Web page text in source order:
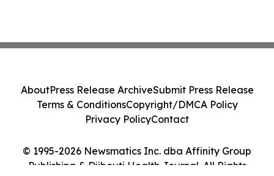
© 1995-2026 Newsmatics Inc. dba Affinity Group
Publishing & Djibouti Health Journal. All Rights
AboutPress Release ArchiveSubmit Press Release
Terms & ConditionsCopyright/DMCA Policy
Privacy PolicyContact